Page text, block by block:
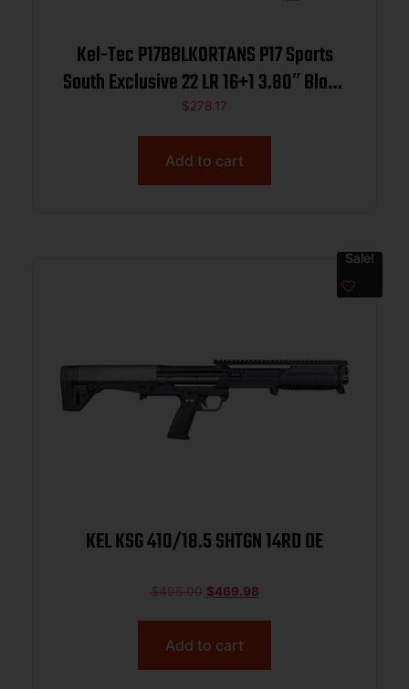
Kel-Tec P17BBLKORTANS P17 Sports
South Exclusive 22 LR 16+1 3.80″ Black
Steel Barrel, Tan Optic Ready/Serrated
Slide, Black Polymer Frame
w/Picatinny Rail, Textured Grip
$278.17
Add to cart
Sale!
KEL KSG 410/18.5 SHTGN 14RD DE
$495.00 $469.98
Add to cart